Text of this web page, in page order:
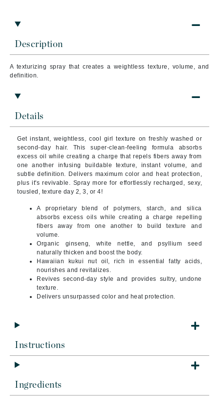
Description
A texturizing spray that creates a weightless texture, volume, and
definition.
Details
Get instant, weightless, cool girl texture on freshly washed or
second-day hair. This super-clean-feeling formula absorbs
excess oil while creating a charge that repels fibers away from
one another infusing buildable texture, instant volume, and
subtle definition. Delivers maximum color and heat protection,
plus it's revivable. Spray more for effortlessly recharged, sexy,
tousled, texture day 2, 3, or 4!
A proprietary blend of polymers, starch, and silica
absorbs excess oils while creating a charge repelling
fibers away from one another to build texture and
volume.
Organic ginseng, white nettle, and psyllium seed
naturally thicken and boost the body.
Hawaiian kukui nut oil, rich in essential fatty acids,
nourishes and revitalizes.
Revives second-day style and provides sultry, undone
texture.
Delivers unsurpassed color and heat protection.
Instructions
Ingredients